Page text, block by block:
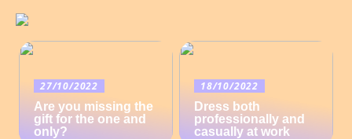
27/10/2022
Are you missing the
gift for the one and
only?
18/10/2022
Dress both
professionally and
casually at work